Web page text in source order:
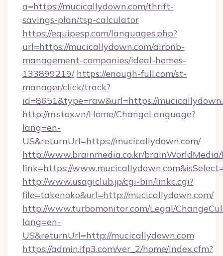
a=https://mucicallydown.com/thrift-
savings-plan/tsp-calculator
https://equipesp.com/languages.php?
url=https://mucicallydown.com/airbnb-
management-companies/ideal-homes-
133899219/ https://enough-full.com/st-
manager/click/track?
id=8651&type=raw&url=https://
http://m.stox.vn/Home/ChangeLanguage?
lang=en-
US&returnUrl=https://mucicallydown.com/
http://www.brainmedia.co.kr/brainWorldMedia/
link=https://
http://www.usagiclub.jp/cgi-bin/linkc.cgi?
file=takenoko&url=http://mucicallydown.com/
http://www.turbomonitor.com/Legal/
lang=en-
US&returnUrl=http://mucicallydown.com
https://admin.ifp3.com/ver_2/home/index.cfm?